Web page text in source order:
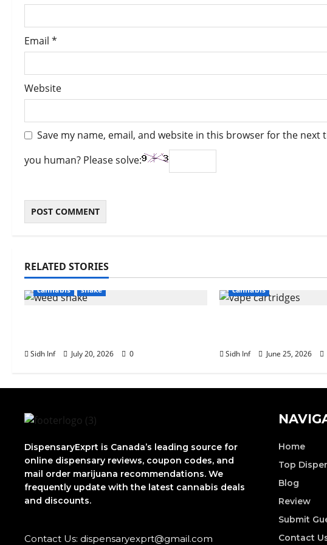
Email *
Website
Save my name, email, and website in this browser for the next
you human? Please solve:
RELATED STORIES
cannabis shake
Sidh Inf July 20, 2026 0
cannabis
Sidh Inf June 25, 2026
DispensaryExprt is Canada’s leading source for
online dispensary reviews, coupon codes, and
mail order marijuana recommendations. We
frequently update with the latest cannabis deals
and discounts.
Contact Us: dispensaryexprt@gmail.com
Home
Top
Blog
Review
Submit
Contact